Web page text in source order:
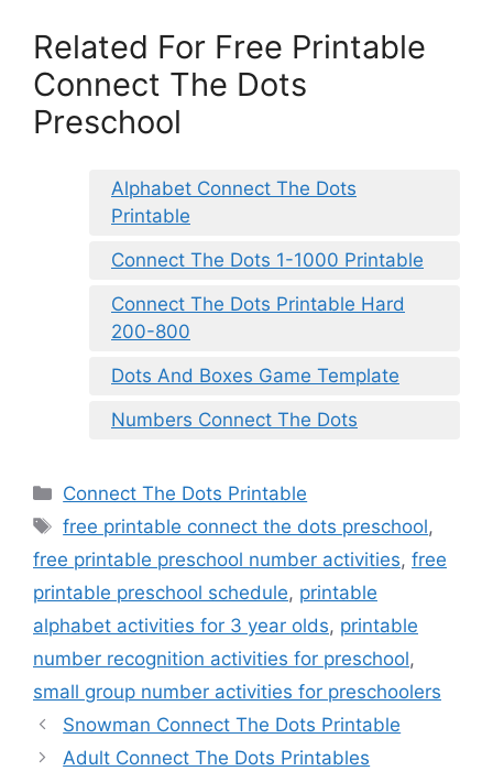
Related For Free Printable
Connect The Dots
Preschool
Alphabet Connect The Dots
Printable
Connect The Dots 1-1000 Printable
Connect The Dots Printable Hard
200-800
Dots And Boxes Game Template
Numbers Connect The Dots
Categories
Connect The Dots Printable
Tags
free printable connect the dots preschool,
free printable preschool number activities, free
printable preschool schedule, printable
alphabet activities for 3 year olds, printable
number recognition activities for preschool,
small group number activities for preschoolers
Snowman Connect The Dots Printable
Adult Connect The Dots Printables